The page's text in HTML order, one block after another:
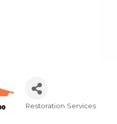
Restoration Services